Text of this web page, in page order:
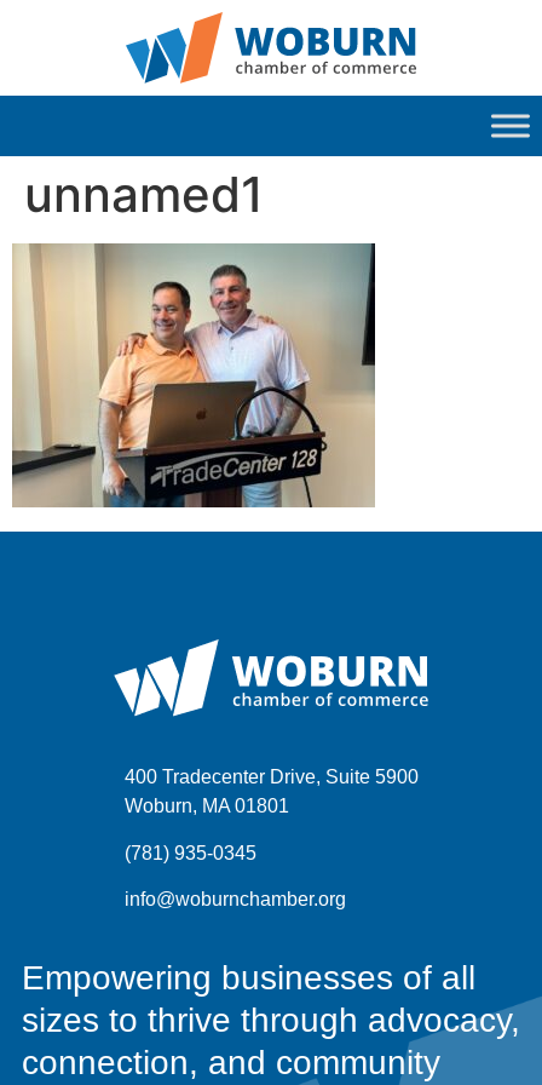
unnamed1
400 Tradecenter Drive, Suite 5900
Woburn, MA 01801
(781) 935-0345
info@woburnchamber.org
Empowering businesses of all
sizes to thrive through advocacy,
connection, and community